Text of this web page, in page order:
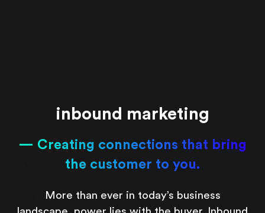
inbound marketing
Creating connections that bring
the customer to you.
More than ever in today’s business